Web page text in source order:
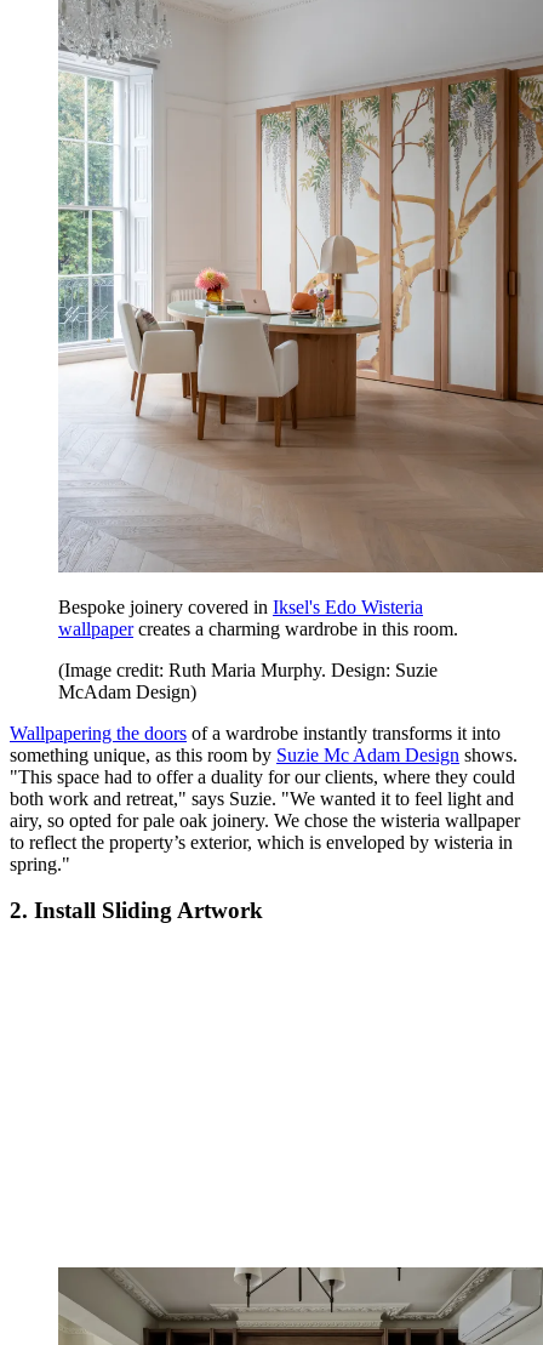
Bespoke joinery covered in Iksel's Edo Wisteria
wallpapercreates a charming wardrobe in this room.
(Image credit: Ruth Maria Murphy. Design: Suzie
McAdam Design)
Wallpapering the doors of a wardrobe instantly transforms it into
something unique, as this room by Suzie Mc Adam Design shows.
"This space had to offer a duality for our clients, where they could
both work and retreat," says Suzie. "We wanted it to feel light and
airy, so opted for pale oak joinery. We chose the wisteria wallpaper
to reflect the property’s exterior, which is enveloped by wisteria in
spring."
2. Install Sliding Artwork